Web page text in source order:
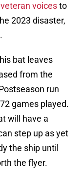
voicesto
2023 disaster,
bat leaves
from the
run
games played.
will have a
step up as yet
the ship until
the flyer.